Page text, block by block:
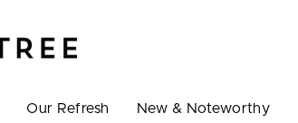
Our Refresh New & Noteworthy